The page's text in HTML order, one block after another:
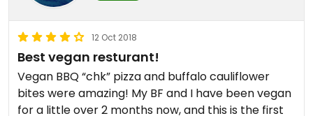
12 Oct 2018
Best vegan resturant!
Vegan BBQ “chk” pizza and buffalo cauliflower
bites were amazing! My BF and I have been vegan
for a little over 2 months now, and this is the first